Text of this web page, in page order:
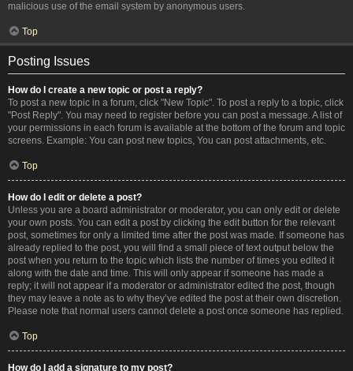
malicious use of the email system by anonymous users.
Top
Posting Issues
How do I create a new topic or post a reply?
To post a new topic in a forum, click "New Topic". To post a reply to a topic, click
"Post Reply". You may need to register before you can post a message. A list of
your permissions in each forum is available at the bottom of the forum and topic
screens. Example: You can post new topics, You can post attachments, etc.
Top
How do I edit or delete a post?
Unless you are a board administrator or moderator, you can only edit or delete
your own posts. You can edit a post by clicking the edit button for the relevant
post, sometimes for only a limited time after the post was made. If someone has
already replied to the post, you will find a small piece of text output below the
post when you return to the topic which lists the number of times you edited it
along with the date and time. This will only appear if someone has made a
reply; it will not appear if a moderator or administrator edited the post, though
they may leave a note as to why they’ve edited the post at their own discretion.
Please note that normal users cannot delete a post once someone has replied.
Top
How do I add a signature to my post?